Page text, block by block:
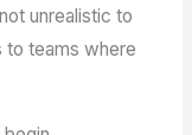
unrealistic to
to teams where